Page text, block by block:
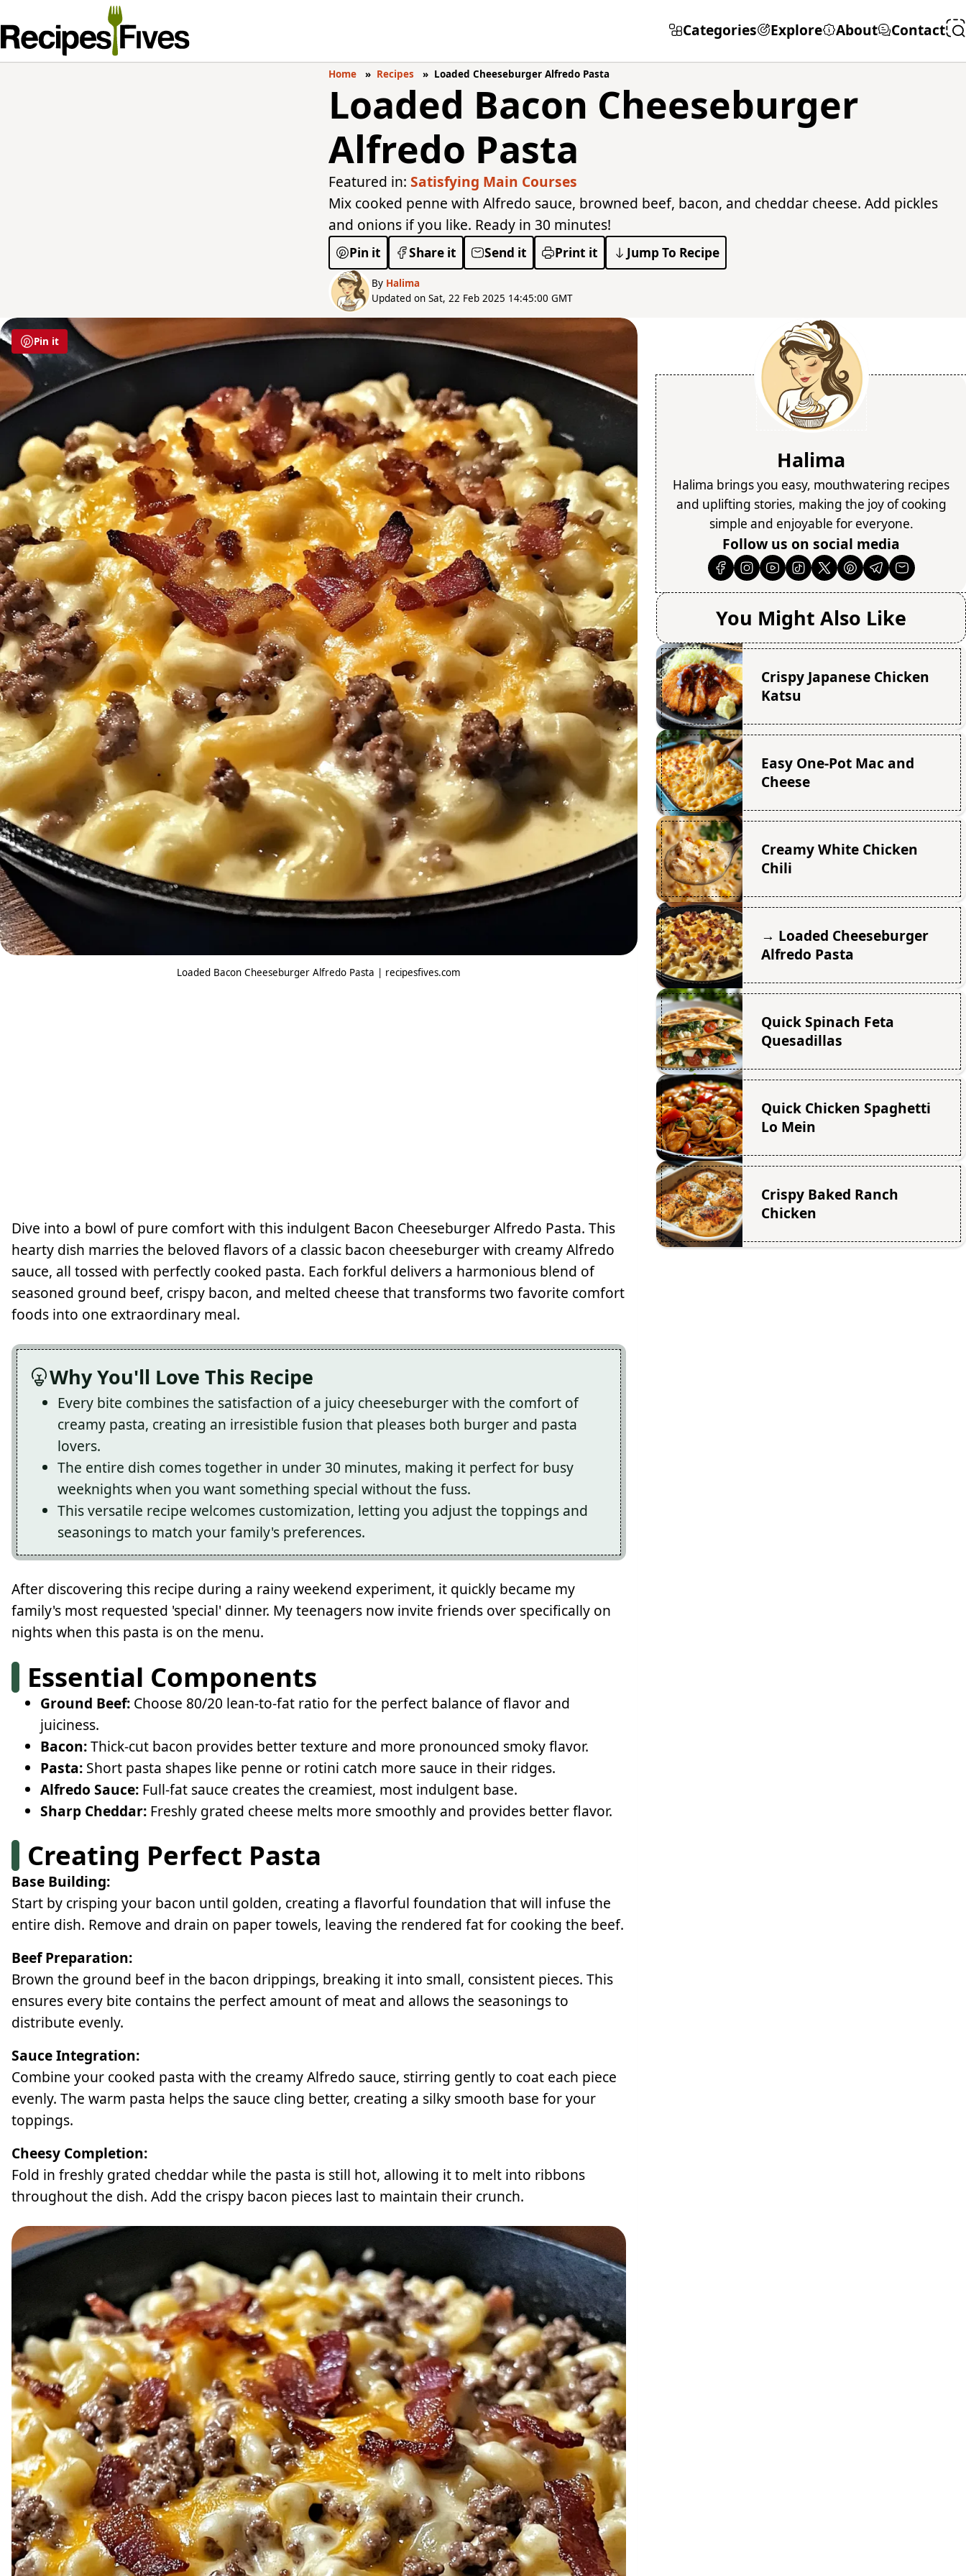
Categories Explore About Contact
Home Recipes Loaded Cheeseburger Alfredo Pasta
Loaded Bacon Cheeseburger
Alfredo Pasta
Featured in: Satisfying Main Courses
Mix cooked penne with Alfredo sauce, browned beef, bacon, and cheddar cheese. Add pickles
and onions if you like. Ready in 30 minutes!
Pin it Share it Send it Print it Jump To Recipe
By Halima
Updated on Sat, 22 Feb 2025 14:45:00 GMT
Pin it
Loaded Bacon Cheeseburger Alfredo Pasta | recipesfives.com
Dive into a bowl of pure comfort with this indulgent Bacon Cheeseburger Alfredo Pasta. This
hearty dish marries the beloved flavors of a classic bacon cheeseburger with creamy Alfredo
sauce, all tossed with perfectly cooked pasta. Each forkful delivers a harmonious blend of
seasoned ground beef, crispy bacon, and melted cheese that transforms two favorite comfort
foods into one extraordinary meal.
Why You'll Love This Recipe
Every bite combines the satisfaction of a juicy cheeseburger with the comfort of
creamy pasta, creating an irresistible fusion that pleases both burger and pasta
lovers.
The entire dish comes together in under 30 minutes, making it perfect for busy
weeknights when you want something special without the fuss.
This versatile recipe welcomes customization, letting you adjust the toppings and
seasonings to match your family's preferences.
After discovering this recipe during a rainy weekend experiment, it quickly became my
family's most requested 'special' dinner. My teenagers now invite friends over specifically on
nights when this pasta is on the menu.
Essential Components
Ground Beef: Choose 80/20 lean-to-fat ratio for the perfect balance of flavor and
juiciness.
Bacon:Thick-cut bacon provides better texture and more pronounced smoky flavor.
Pasta: Short pasta shapes like penne or rotini catch more sauce in their ridges.
Alfredo Sauce: Full-fat sauce creates the creamiest, most indulgent base.
Sharp Cheddar: Freshly grated cheese melts more smoothly and provides better flavor.
Creating Perfect Pasta
Base Building:
Start by crisping your bacon until golden, creating a flavorful foundation that will infuse the
entire dish. Remove and drain on paper towels, leaving the rendered fat for cooking the beef.
Beef Preparation:
Brown the ground beef in the bacon drippings, breaking it into small, consistent pieces. This
ensures every bite contains the perfect amount of meat and allows the seasonings to
distribute evenly.
Sauce Integration:
Combine your cooked pasta with the creamy Alfredo sauce, stirring gently to coat each piece
evenly. The warm pasta helps the sauce cling better, creating a silky smooth base for your
toppings.
Cheesy Completion:
Fold in freshly grated cheddar while the pasta is still hot, allowing it to melt into ribbons
throughout the dish. Add the crispy bacon pieces last to maintain their crunch.
Halima
Halima brings you easy, mouthwatering recipes
and uplifting stories, making the joy of cooking
simple and enjoyable for everyone.
Follow us on social media
You Might Also Like
Crispy Japanese Chicken
Katsu
Easy One-Pot Mac and
Cheese
Creamy White Chicken
Chili
→ Loaded Cheeseburger
Alfredo Pasta
Quick Spinach Feta
Quesadillas
Quick Chicken Spaghetti
Lo Mein
Crispy Baked Ranch
Chicken